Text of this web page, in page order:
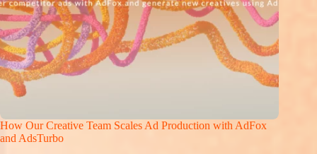
How Our Creative Team Scales Ad Production with AdFox
and AdsTurbo